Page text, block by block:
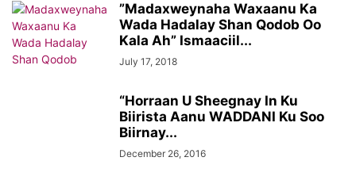
”Madaxweynaha Waxaanu Ka
Wada Hadalay Shan Qodob Oo
Kala Ah” Ismaaciil...
July 17, 2018
“Horraan U Sheegnay In Ku
Biirista Aanu WADDANI Ku Soo
Biirnay...
December 26, 2016